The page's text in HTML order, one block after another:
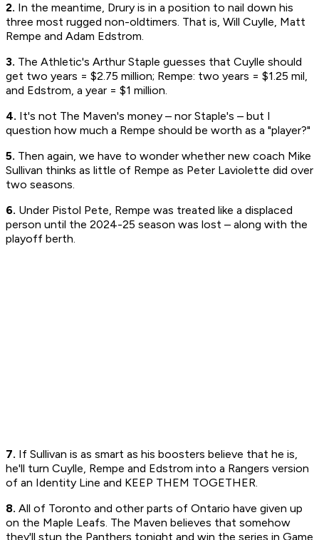
2. In the meantime, Drury is in a position to nail down his
three most rugged non-oldtimers. That is, Will Cuylle, Matt
Rempe and Adam Edstrom.
3. The Athletic's Arthur Staple guesses that Cuylle should
get two years = $2.75 million; Rempe: two years = $1.25 mil,
and Edstrom, a year = $1 million.
4. It's not The Maven's money – nor Staple's – but I
question how much a Rempe should be worth as a "player?"
5. Then again, we have to wonder whether new coach Mike
Sullivan thinks as little of Rempe as Peter Laviolette did over
two seasons.
6. Under Pistol Pete, Rempe was treated like a displaced
person until the 2024-25 season was lost – along with the
playoff berth.
7. If Sullivan is as smart as his boosters believe that he is,
he'll turn Cuylle, Rempe and Edstrom into a Rangers version
of an Identity Line and KEEP THEM TOGETHER.
8. All of Toronto and other parts of Ontario have given up
on the Maple Leafs. The Maven believes that somehow
they'll stun the Panthers tonight and win the series in Game